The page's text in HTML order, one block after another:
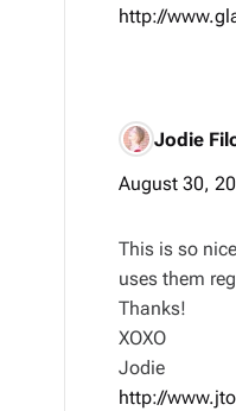
http://
Jodie
August 30,
This is so
uses them
Thanks!
XOXO
Jodie
http://